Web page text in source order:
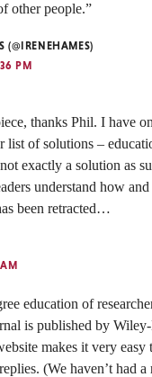
other people.”
(@IRENEHAMES)
PM
thanks Phil. I have
list of solutions –
exactly a solution as
understand how
been retracted…
education of
is published by
makes it very easy
(We haven’t had